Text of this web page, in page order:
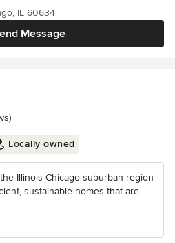
Message
IL 60634
stars
Locally owned
Illinois Chicago suburban region
sustainable homes that are